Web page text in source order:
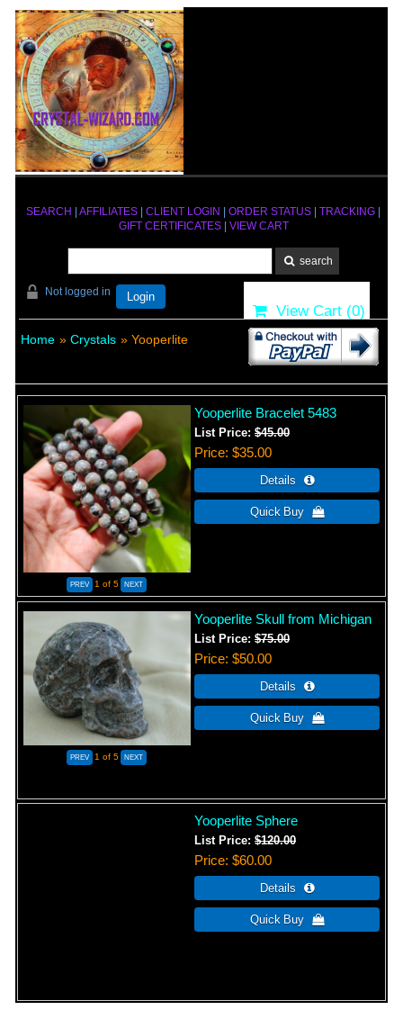
SEARCH AFFILIATES CLIENT LOGIN ORDER STATUS TRACKING
GIFT CERTIFICATES| VIEW CART
Not logged in Login
View Cart (0)
Home » Crystals » Yooperlite
1 of 5
Yooperlite Bracelet 5483
List Price:$45.00
Price $35.00
1 of 5
Yooperlite Skull from Michigan
List Price:$75.00
Price $50.00
Yooperlite Sphere
List Price:$120.00
Price $60.00